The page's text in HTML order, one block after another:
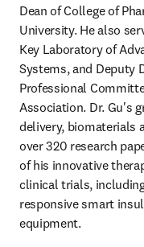
Dean of College of
University. He also
Key Laboratory of
Systems, and Deputy
Professional
Association. Dr. Gu's
delivery, biomaterials
over 320 research
of his innovative
clinical trials,
responsive smart
equipment.